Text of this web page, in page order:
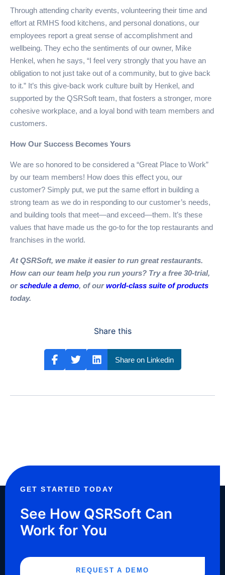
Through attending charity events, volunteering their time and
effort at RMHS food kitchens, and personal donations, our
employees report a great sense of accomplishment and
wellbeing. They echo the sentiments of our owner, Mike
Henkel, when he says, “I feel very strongly that you have an
obligation to not just take out of a community, but to give back
to it.” It’s this give-back work culture built by Henkel, and
supported by the QSRSoft team, that fosters a stronger, more
cohesive workplace, and a loyal bond with team members and
customers.
How Our Success Becomes Yours
We are so honored to be considered a “Great Place to Work”
by our team members! How does this effect you, our
customer? Simply put, we put the same effort in building a
strong team as we do in responding to our customer’s needs,
and building tools that meet—and exceed—them. It’s these
values that have made us the go-to for the top restaurants and
franchises in the world.
At QSRSoft, we make it easier to run great restaurants.
How can our team help you run yours? Try a free 30-trial,
orschedule a demo, of ourworld-class suite of products
today.
Share this
Share on Linkedin
GET STARTED TODAY
See How QSRSoft Can
Work for You
REQUEST A DEMO